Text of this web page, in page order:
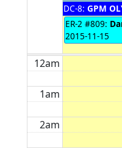
DC-8: GPM
ER-2 #809:
2015-11-15
12am
1am
2am